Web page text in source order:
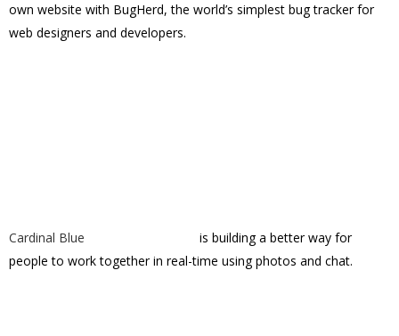
own website with BugHerd, the world’s simplest bug tracker for
web designers and developers.
Cardinal Blue
is building a better way for
people to work together in real-time using photos and chat.